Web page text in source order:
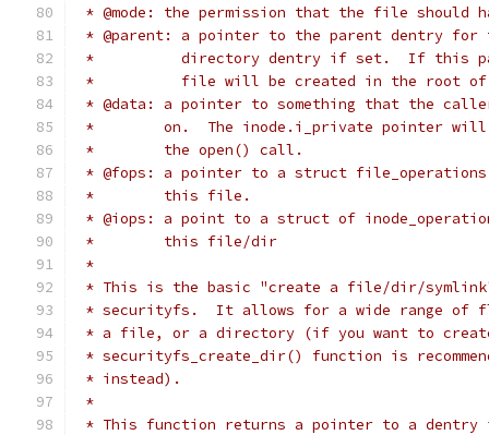
* @mode: the permission that the file should
* @parent: a pointer to the parent dentry
*          directory dentry if set.  If this
*          file will be created in the root of
* @data: a pointer to something that the
*        on.  The inode.i_private pointer will
*        the open() call.
* @fops: a pointer to a struct
*        this file.
* @iops: a point to a struct of
*        this file/dir
*
* This is the basic "create a file/dir/
* securityfs.  It allows for a wide range of
* a file, or a directory (if you want to
* securityfs_create_dir() function is
* instead).
*
* This function returns a pointer to a